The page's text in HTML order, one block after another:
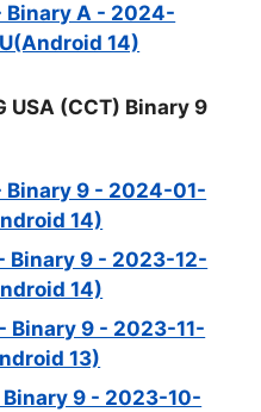
Binary A - 2024-
14)
USA (CCT) Binary 9
Binary 9 - 2024-01-
14)
Binary 9 - 2023-12-
14)
Binary 9 - 2023-11-
13)
Binary 9 - 2023-10-